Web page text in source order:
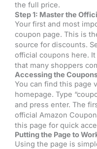
the full price.
Step 1: Master the
Your first and most
coupon page. This is
source for discounts.
official coupons here.
that many shoppers
Accessing the
You can find this page
homepage. Type
and press enter. The
official Amazon
this page for quick
Putting the Page to
Using the page is